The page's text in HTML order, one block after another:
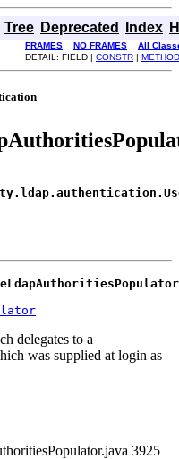
Tree Deprecated Index
FRAMES NO FRAMES
All
DETAIL: FIELD | CONSTR | METHOD
delegates to a
was supplied at login as
3925